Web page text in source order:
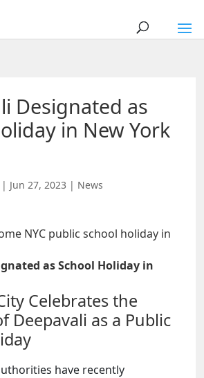
Designated as
in New York
| Jun 27, 2023 | News
as School Holiday in
Celebrates the
Deepavali as a Public
have recently